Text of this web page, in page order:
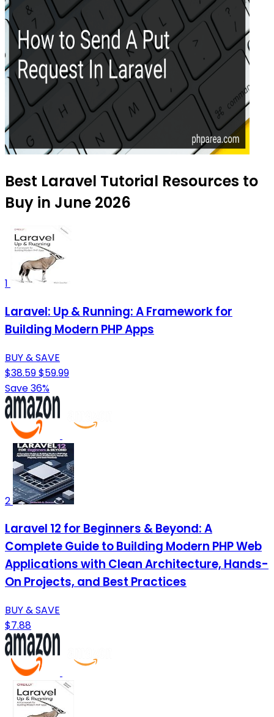
Best Laravel Tutorial Resources to
Buy in June 2026
1
Laravel: Up & Running: A Framework for
Building Modern PHP Apps
BUY & SAVE
$38.59$59.99
Save 36%
2
Laravel 12 for Beginners & Beyond: A
Complete Guide to Building Modern PHP Web
Applications with Clean Architecture, Hands-
On Projects, and Best Practices
BUY & SAVE
$7.88